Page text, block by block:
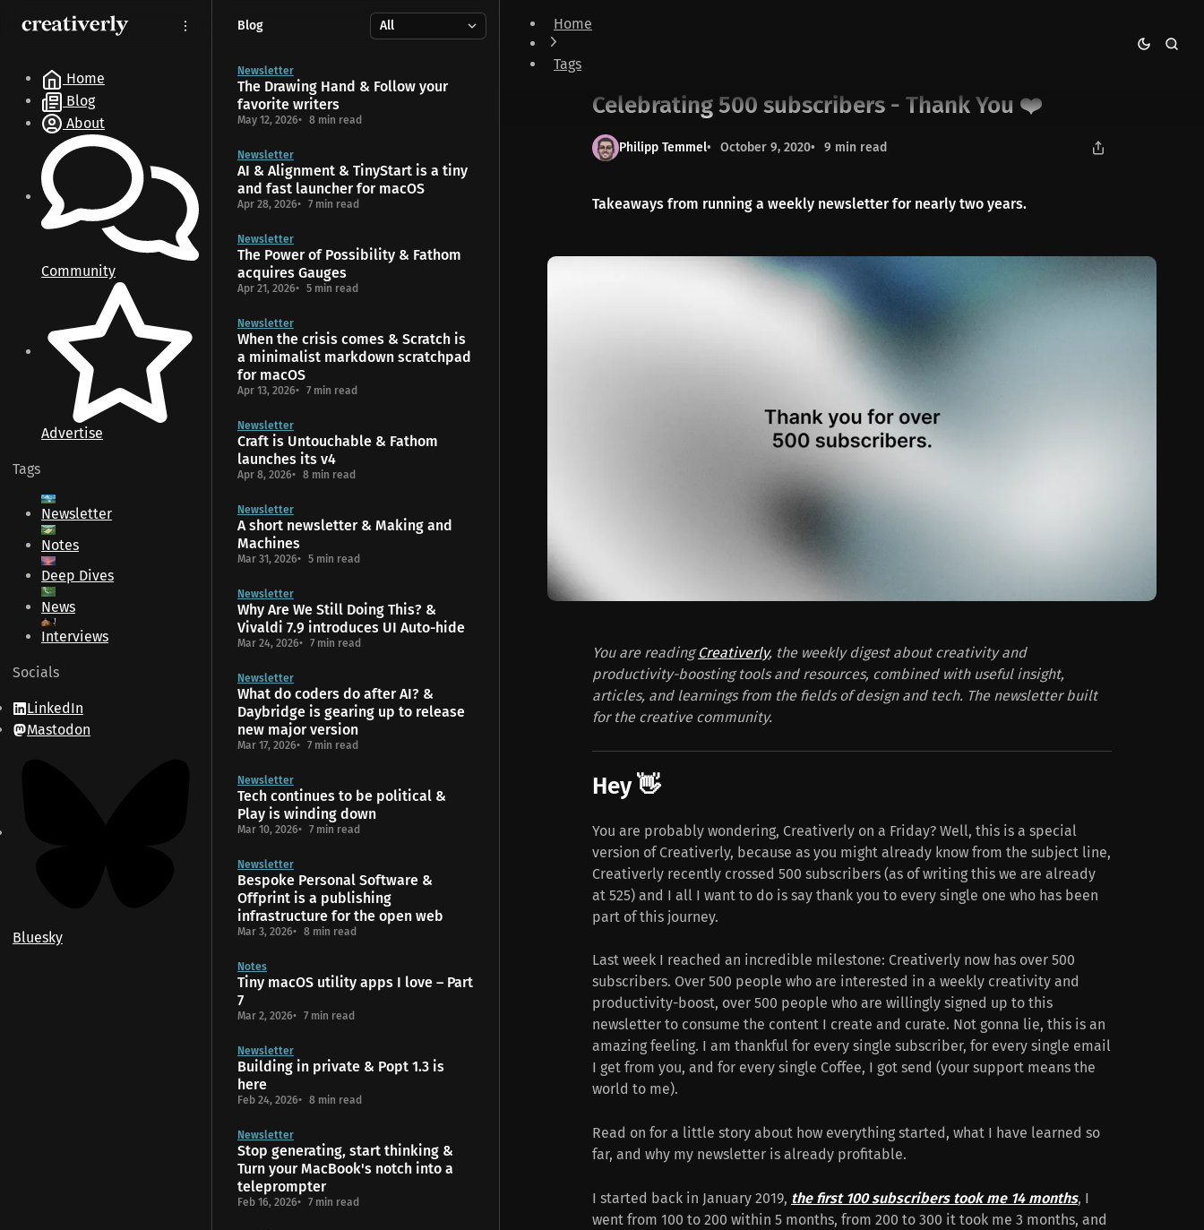
k
N
kk
Home
Blog
About
Community
Advertise
Tags
Newsletter
Notes
Deep Dives
News
Interviews
Socials
LinkedIn
Mastodon
Bluesky
Home
Tags
Celebrating 500 subscribers - Thank You ❤️
Celebrating 500 subscribers - Thank You ❤️
Philipp Temmel October 9, 2020 9 min read
Takeaways from running a weekly newsletter for nearly two years.
You are readingCreativerly, the weekly digest about creativity and
productivity-boosting tools and resources, combined with useful insight,
articles, and learnings from the fields of design and tech. The newsletter built
for the creative community.
Hey 👋
You are probably wondering, Creativerly on a Friday? Well, this is a special
version of Creativerly, because as you might already know from the subject line,
Creativerly recently crossed 500 subscribers (as of writing this we are already
at 525) and I all I want to do is say thank you to every single one who has been
part of this journey.
Last week I reached an incredible milestone: Creativerly now has over 500
subscribers. Over 500 people who are interested in a weekly creativity and
productivity-boost, over 500 people who are willingly signed up to this
newsletter to consume the content I create and curate. Not gonna lie, this is an
amazing feeling. I am thankful for every single subscriber, for every single email
I get from you, and for every single Coffee, I got send (your support means the
world to me).
Read on for a little story about how everything started, what I have learned so
far, and why my newsletter is already profitable.
I started back in January 2019, the first 100 subscribers took me 14 months, I
went from 100 to 200 within 5 months, from 200 to 300 it took me 3 months, and
Blog
Newsletter
The Drawing Hand & Follow your
favorite writers
May 12, 2026 8 min read
Newsletter
AI & Alignment & TinyStart is a tiny
and fast launcher for macOS
Apr 28, 2026 7 min read
Newsletter
The Power of Possibility & Fathom
acquires Gauges
Apr 21, 2026 5 min read
Newsletter
When the crisis comes & Scratch is
a minimalist markdown scratchpad
for macOS
Apr 13, 2026 7 min read
Newsletter
Craft is Untouchable & Fathom
launches its v4
Apr 8, 2026 8 min read
Newsletter
A short newsletter & Making and
Machines
Mar 31, 2026 5 min read
Newsletter
Why Are We Still Doing This? &
Vivaldi 7.9 introduces UI Auto-hide
Mar 24, 2026 7 min read
Newsletter
What do coders do after AI? &
Daybridge is gearing up to release
new major version
Mar 17, 2026 7 min read
Newsletter
Tech continues to be political &
Play is winding down
Mar 10, 2026 7 min read
Newsletter
Bespoke Personal Software &
Offprint is a publishing
infrastructure for the open web
Mar 3, 2026 8 min read
Notes
Tiny macOS utility apps I love – Part
7
Mar 2, 2026 7 min read
Newsletter
Building in private & Popt 1.3 is
here
Feb 24, 2026 8 min read
Newsletter
Stop generating, start thinking &
Turn your MacBook's notch into a
teleprompter
Feb 16, 2026 7 min read